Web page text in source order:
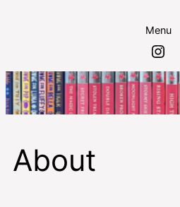
Menu
Instagram
About